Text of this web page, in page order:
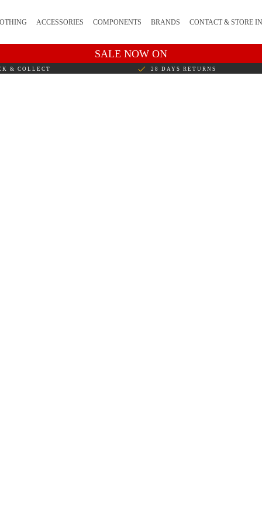
ACCESSORIES COMPONENTS BRANDS CONTACT & STORE
SALE NOW ON
& COLLECT 28 DAYS RETURNS